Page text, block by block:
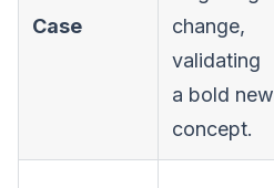
Case
change,
validating
a bold new
concept.